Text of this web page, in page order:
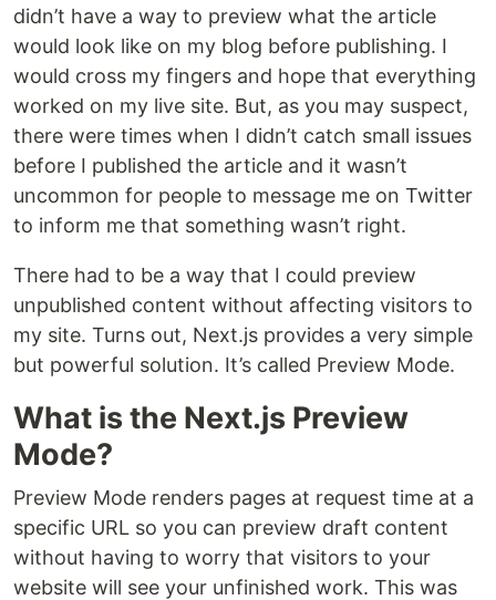
didn’t have a way to preview what the article
would look like on my blog before publishing. I
would cross my fingers and hope that everything
worked on my live site. But, as you may suspect,
there were times when I didn’t catch small issues
before I published the article and it wasn’t
uncommon for people to message me on Twitter
to inform me that something wasn’t right.
There had to be a way that I could preview
unpublished content without affecting visitors to
my site. Turns out, Next.js provides a very simple
but powerful solution. It’s called Preview Mode.
What is the Next.js Preview
Mode?
Preview Mode renders pages at request time at a
specific URL so you can preview draft content
without having to worry that visitors to your
website will see your unfinished work. This was